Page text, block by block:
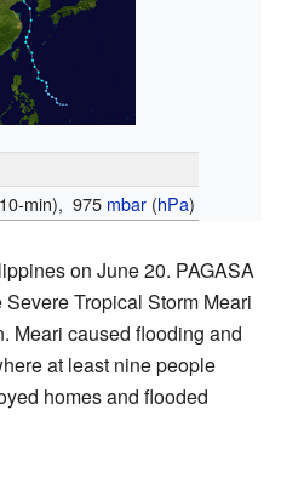
min), 975 mbar(hPa)
on June 20. PAGASA
Tropical Storm Meari
Meari caused flooding and
at least nine people
homes and flooded